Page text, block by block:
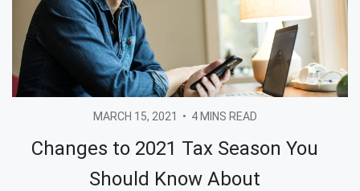
MARCH 15, 2021 • 4 MINS READ
Changes to 2021 Tax Season You
Should Know About